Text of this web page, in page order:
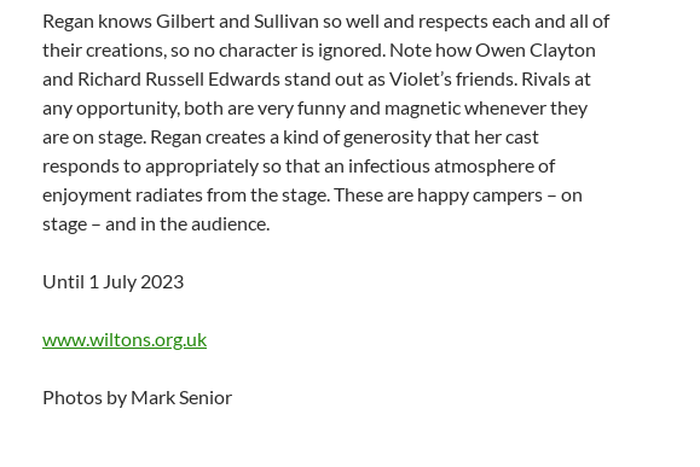
Regan knows Gilbert and Sullivan so well and respects each and all of
their creations, so no character is ignored. Note how Owen Clayton
and Richard Russell Edwards stand out as Violet’s friends. Rivals at
any opportunity, both are very funny and magnetic whenever they
are on stage. Regan creates a kind of generosity that her cast
responds to appropriately so that an infectious atmosphere of
enjoyment radiates from the stage. These are happy campers – on
stage – and in the audience.
Until 1 July 2023
www.wiltons.org.uk
Photos by Mark Senior